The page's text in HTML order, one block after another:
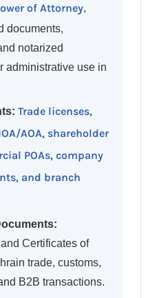
of Attorney,
documents,
notarized
administrative use in
Trade licenses,
AOA, shareholder
POAs, company
and branch
Certificates of
trade, customs,
B2B transactions.